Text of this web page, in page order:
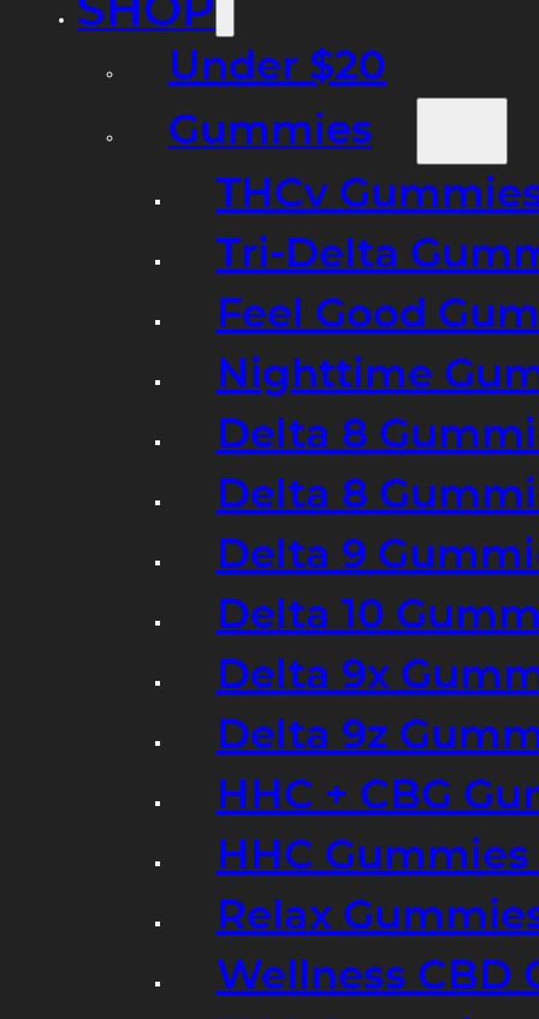
SHOP
Under $20
Gummies
THCv
Tri-Delta
Feel Good
Nighttime
Delta 8
Delta 8
Delta 9
Delta 10
Delta 9x
Delta 9z
HHC + CBG
HHC
Relax
Wellness CBD